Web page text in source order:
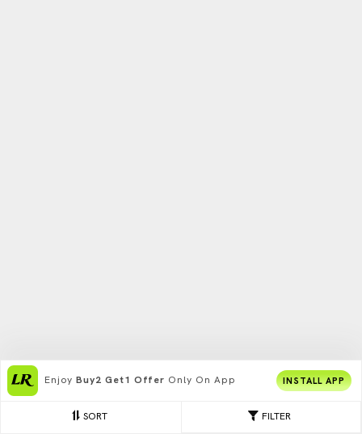
FILTER
SORT
Enjoy Buy2 Get1 Offer Only On App INSTALL APP